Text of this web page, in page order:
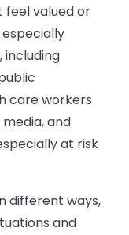
feel valued or
including
care workers
and
at risk
different ways,
and